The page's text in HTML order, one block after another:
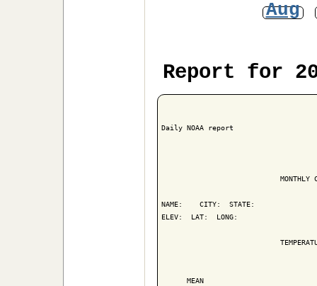
Aug
Report for
Daily NOAA report
MONTHLY
NAME:    CITY:  STATE:
ELEV:  LAT:  LONG:
MEAN